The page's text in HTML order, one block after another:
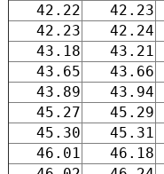
42.22
42.23
42.23
42.24
43.18
43.21
43.65
43.66
43.89
43.94
45.27
45.29
45.30
45.31
46.01
46.18